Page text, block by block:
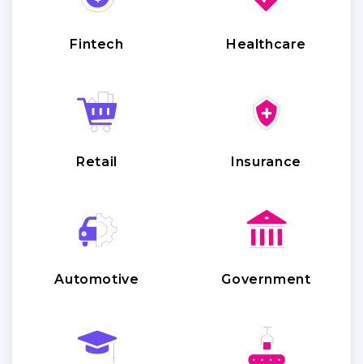
Fintech Healthcare
Retail Insurance
Automotive Government